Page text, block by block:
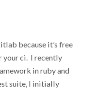
because it’s free
your ci. I recently
in ruby and
suite, I initially